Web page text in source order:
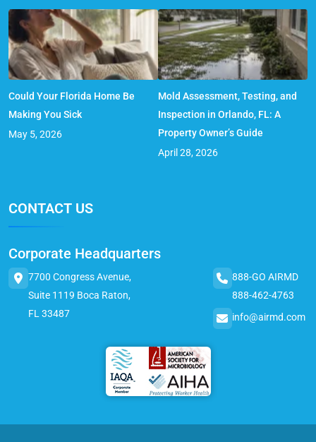
Could Your Florida Home Be
Making You Sick
May 5, 2026
Mold Assessment, Testing, and
Inspection in Orlando, FL: A
Property Owner’s Guide
April 28, 2026
CONTACT US
Corporate Headquarters
7700 Congress Avenue,
Suite 1119 Boca Raton,
FL 33487
888-GO AIRMD
888-462-4763
info@airmd.com